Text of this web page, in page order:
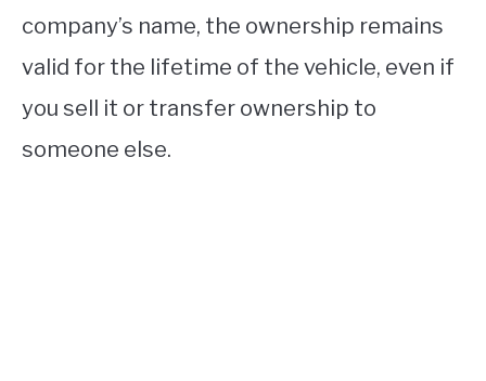
company’s name, the ownership remains
valid for the lifetime of the vehicle, even if
you sell it or transfer ownership to
someone else.